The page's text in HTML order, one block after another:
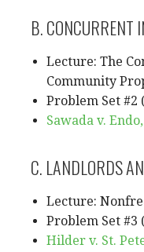
B. CONCURRENT
Lecture: The
Community
Problem Set #2
Sawada v.
C. LANDLORDS
Lecture:
Problem Set #3
Hilder v. St.